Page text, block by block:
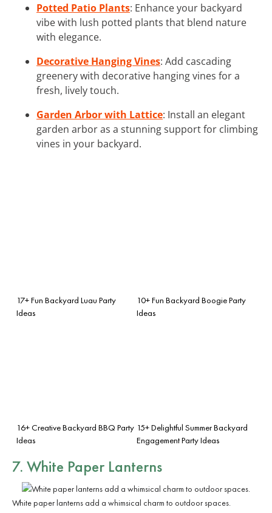
Potted Patio Plants: Enhance your backyard
vibe with lush potted plants that blend nature
with elegance.
Decorative Hanging Vines: Add cascading
greenery with decorative hanging vines for a
fresh, lively touch.
Garden Arbor with Lattice: Install an elegant
garden arbor as a stunning support for climbing
vines in your backyard.
17+ Fun Backyard Luau Party
Ideas
10+ Fun Backyard Boogie Party
Ideas
16+ Creative Backyard BBQ Party
Ideas
15+ Delightful Summer Backyard
Engagement Party Ideas
7. White Paper Lanterns
White paper lanterns add a whimsical charm to outdoor spaces.